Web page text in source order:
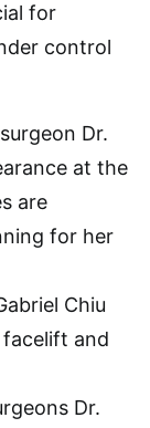
for
control
Dr.